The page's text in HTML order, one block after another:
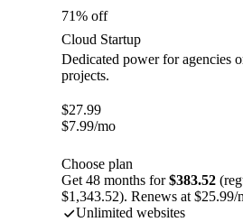
71% off
Cloud Startup
Dedicated power for agencies
projects.
$27.99
$7.99/mo
Choose plan
Get 48 months for$383.52
$1,343.52). Renews at $25.99/
Unlimited websites